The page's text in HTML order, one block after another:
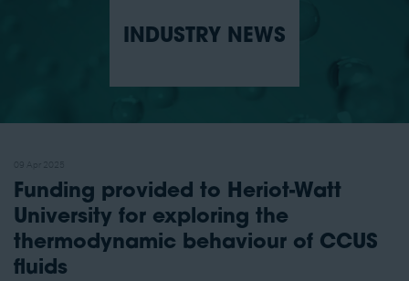
INDUSTRY NEWS
Funding provided to Heriot-Watt
University for exploring the
thermodynamic behaviour of CCUS
fluids